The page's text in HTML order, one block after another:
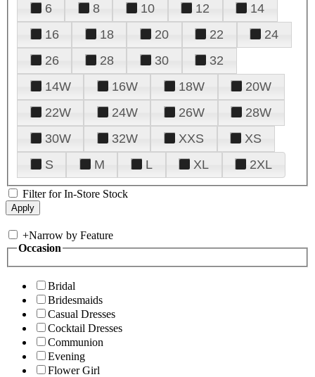
6
8 10 12
14
16
18 20 22
24
26
28 30
32
14W
16W 18W
20W
22W
24W 26W
28W
30W
32W XXS
XS
S
M L XL 2XL
Filter for In-Store Stock
+Narrow by Feature
Occasion
Bridal
Bridesmaids
Casual Dresses
Cocktail Dresses
Communion
Evening
Flower Girl